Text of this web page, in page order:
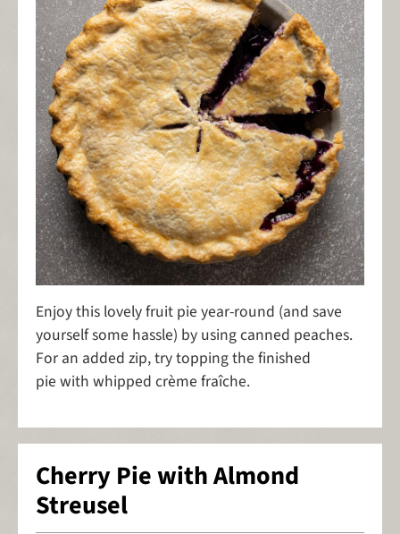
Enjoy this lovely fruit pie year-round (and save
yourself some hassle) by using canned peaches.
For an added zip, try topping the finished
pie with whipped crème fraîche.
Cherry Pie with Almond
Streusel